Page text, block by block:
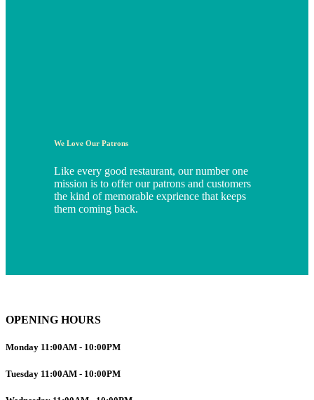
We Love Our Patrons
Like every good restaurant, our number one
mission is to offer our patrons and customers
the kind of memorable exprience that keeps
them coming back.
OPENING HOURS
Monday 11:00AM - 10:00PM
Tuesday 11:00AM - 10:00PM